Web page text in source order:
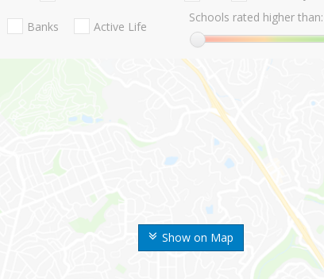
Show on Map
Banks Active Life
Schools rated higher than: